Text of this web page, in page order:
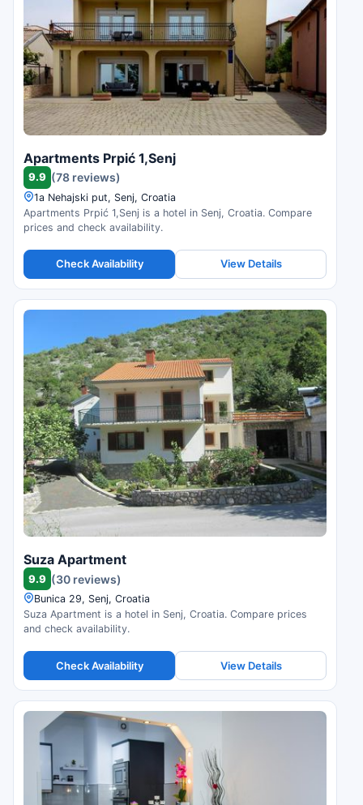
Apartments Prpić 1,Senj
9.9 (78 reviews)
1a Nehajski put, Senj, Croatia
Apartments Prpić 1,Senj is a hotel in Senj, Croatia. Compare
prices and check availability.
Check Availability View Details
Suza Apartment
9.9 (30 reviews)
Bunica 29, Senj, Croatia
Suza Apartment is a hotel in Senj, Croatia. Compare prices
and check availability.
Check Availability View Details